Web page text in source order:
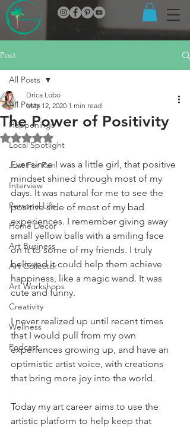
Post
All Posts
Happenings
Local Spotlight
Just For Fun
Interview
Personal Life
Home Decor
Art Business
Art Collector
Art Workshops
Creativity
Wellness
Podcast
All Posts
The Power of Positivity
Drica Lobo
May 12, 2020 1 min read
Rated NaN out of 5 stars.
Ever since I was a little girl, that positive
mindset shined through most of my
days. It was natural for me to see the
positive side of most of my bad
experiences. I remember giving away
small yellow balls with a smiling face
on it to some of my friends. I truly
believed it could help them achieve
happiness, like a magic wand. It was
cute and funny.
I never realized up until recent times
that I would pull from my own
experiences growing up, and have an
optimistic artist voice, with creations
that bring more joy into the world.
Today my art career aims to use the
artistic platform to help keep that